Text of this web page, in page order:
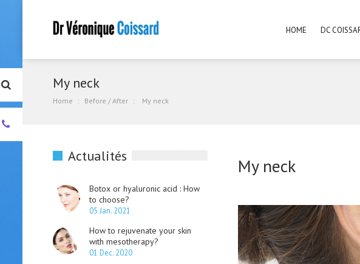
HOME DC
My neck
Home Before / After My neck
My neck
Actualités
Botox or hyaluronic acid : How
to choose?
05 Jan. 2021
How to rejuvenate your skin
with mesotherapy?
01 Dec. 2020